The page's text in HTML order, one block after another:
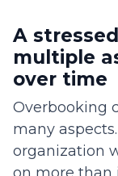
A
multiple
over time
Overbooking
many
organization
on more than